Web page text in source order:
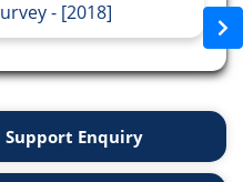
- [2018]
Support Enquiry